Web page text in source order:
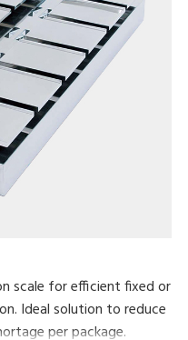
scale for efficient fixed or
Ideal solution to reduce
per package.